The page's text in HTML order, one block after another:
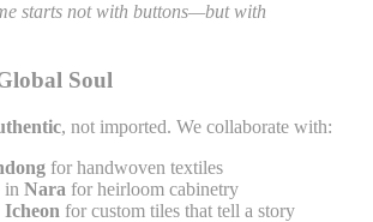
starts not with buttons—but with
Soul
, not imported. We collaborate with:
for handwoven textiles
in Nara for heirloom cabinetry
Icheon for custom tiles that tell a story